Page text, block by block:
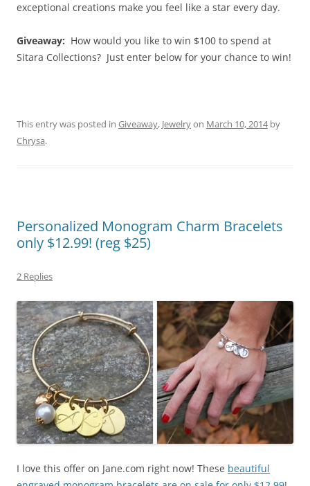
exceptional creations make you feel like a star every day.
Giveaway: How would you like to win $100 to spend at
Sitara Collections? Just enter below for your chance to win!
This entry was posted in Giveaway, Jewelryon March 10, 2014by
Chrysa.
Personalized Monogram Charm Bracelets
only $12.99! (reg $25)
2 Replies
I love this offer on Jane.com right now! These beautiful